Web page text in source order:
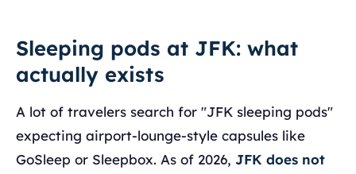
Sleeping pods at JFK: what
actually exists
A lot of travelers search for "JFK sleeping pods"
expecting airport-lounge-style capsules like
GoSleep or Sleepbox. As of 2026, JFK does not